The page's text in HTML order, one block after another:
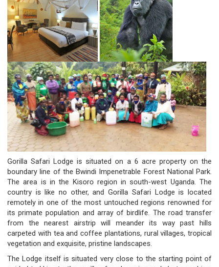
Gorilla Safari Lodge is situated on a 6 acre property on the
boundary line of the Bwindi Impenetrable Forest National Park.
The area is in the Kisoro region in south-west Uganda. The
country is like no other, and Gorilla Safari Lodge is located
remotely in one of the most untouched regions renowned for
its primate population and array of birdlife. The road transfer
from the nearest airstrip will meander its way past hills
carpeted with tea and coffee plantations, rural villages, tropical
vegetation and exquisite, pristine landscapes.
The Lodge itself is situated very close to the starting point of